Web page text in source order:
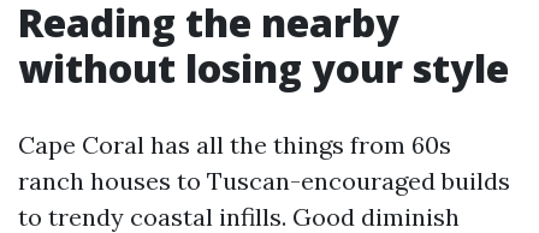
Reading the nearby
without losing your style
Cape Coral has all the things from 60s
ranch houses to Tuscan-encouraged builds
to trendy coastal infills. Good diminish